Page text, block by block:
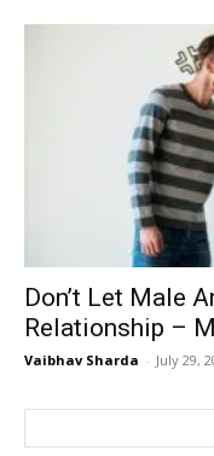
Don’t Let Male
Relationship –
Vaibhav Sharda - July 29,